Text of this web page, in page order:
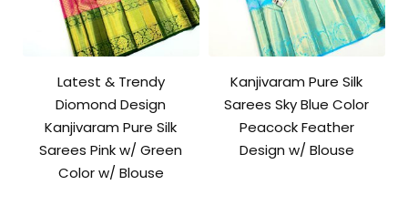
Latest & Trendy
Diomond Design
Kanjivaram Pure Silk
Sarees Pink w/ Green
Color w/ Blouse
Kanjivaram Pure Silk
Sarees Sky Blue Color
Peacock Feather
Design w/ Blouse